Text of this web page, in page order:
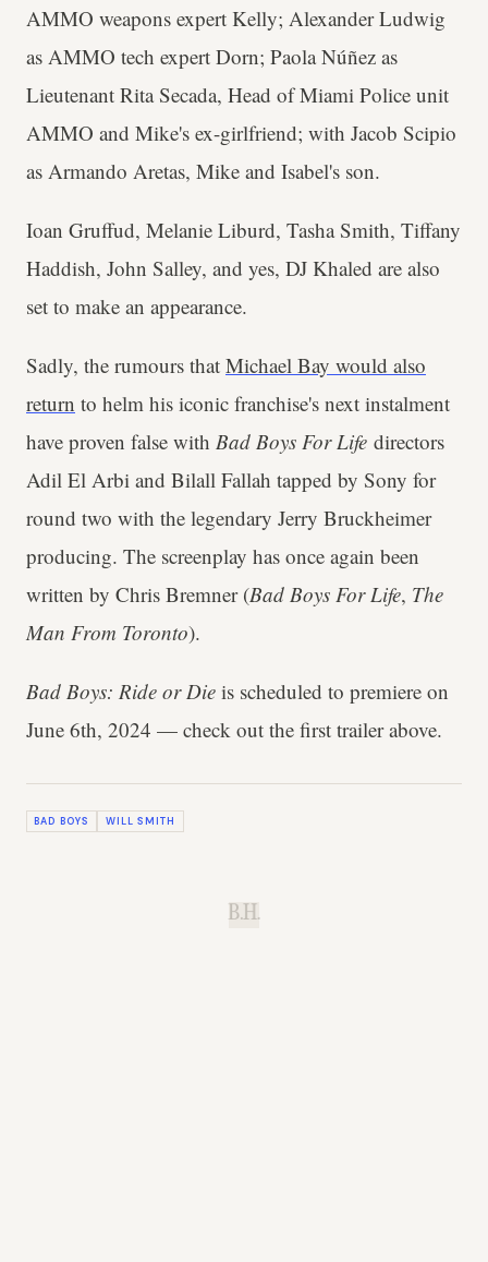
AMMO weapons expert Kelly; Alexander Ludwig
as AMMO tech expert Dorn; Paola Núñez as
Lieutenant Rita Secada, Head of Miami Police unit
AMMO and Mike's ex-girlfriend; with Jacob Scipio
as Armando Aretas, Mike and Isabel's son.
Ioan Gruffud, Melanie Liburd, Tasha Smith, Tiffany
Haddish, John Salley, and yes, DJ Khaled are also
set to make an appearance.
Sadly, the rumours that Michael Bay would also
return to helm his iconic franchise's next instalment
have proven false with Bad Boys For Life directors
Adil El Arbi and Bilall Fallah tapped by Sony for
round two with the legendary Jerry Bruckheimer
producing. The screenplay has once again been
written by Chris Bremner (Bad Boys For Life, The
Man From Toronto).
Bad Boys: Ride or Die is scheduled to premiere on
June 6th, 2024 — check out the first trailer above.
BAD BOYS WILL SMITH
B.H.